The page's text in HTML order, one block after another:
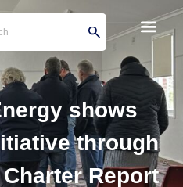
shows
through
Report